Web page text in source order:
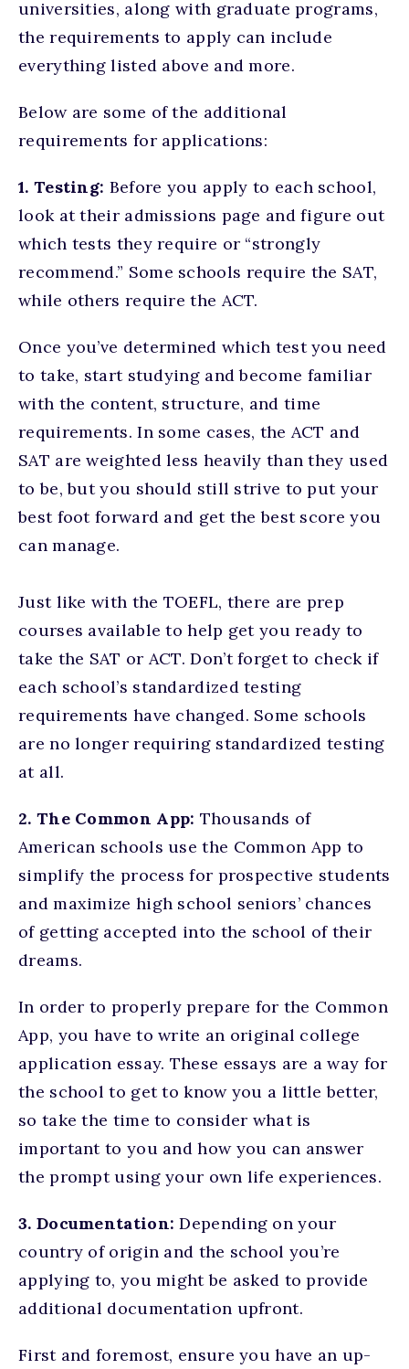
universities, along with graduate programs,
the requirements to apply can include
everything listed above and more.
Below are some of the additional
requirements for applications:
1. Testing: Before you apply to each school,
look at their admissions page and figure out
which tests they require or “strongly
recommend.” Some schools require the SAT,
while others require the ACT.
Once you’ve determined which test you need
to take, start studying and become familiar
with the content, structure, and time
requirements. In some cases, the ACT and
SAT are weighted less heavily than they used
to be, but you should still strive to put your
best foot forward and get the best score you
can manage.
Just like with the TOEFL, there are prep
courses available to help get you ready to
take the SAT or ACT. Don’t forget to check if
each school’s standardized testing
requirements have changed. Some schools
are no longer requiring standardized testing
at all.
2. The Common App: Thousands of
American schools use the Common App to
simplify the process for prospective students
and maximize high school seniors’ chances
of getting accepted into the school of their
dreams.
In order to properly prepare for the Common
App, you have to write an original college
application essay. These essays are a way for
the school to get to know you a little better,
so take the time to consider what is
important to you and how you can answer
the prompt using your own life experiences.
3. Documentation: Depending on your
country of origin and the school you’re
applying to, you might be asked to provide
additional documentation upfront.
First and foremost, ensure you have an up-